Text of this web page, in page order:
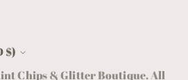
United States (USD $)
Chips & Glitter Boutique. All